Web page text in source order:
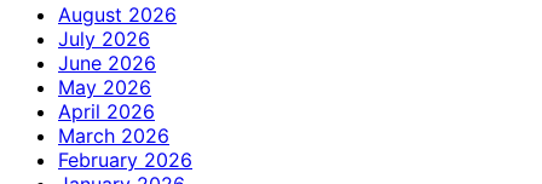
August 2026
July 2026
June 2026
May 2026
April 2026
March 2026
February 2026